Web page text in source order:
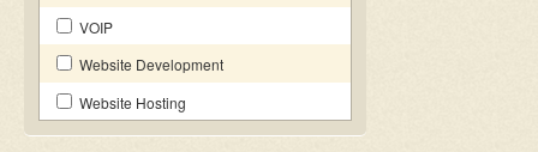
VOIP
Website Development
Website Hosting